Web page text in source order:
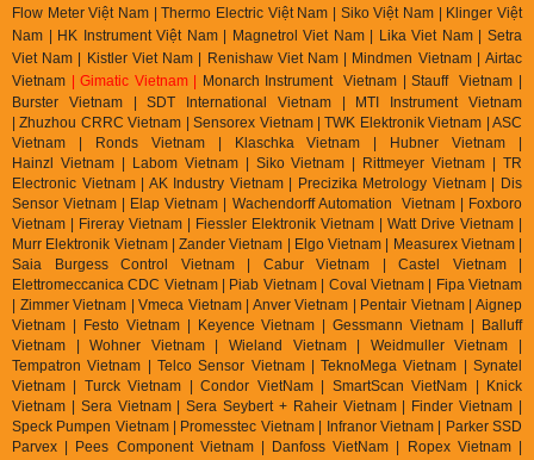
Flow Meter Việt Nam | Thermo Electric Việt Nam | Siko Việt Nam | Klinger Việt
Nam | HK Instrument Việt Nam | Magnetrol Viet Nam | Lika Viet Nam | Setra
Viet Nam | Kistler Viet Nam | Renishaw Viet Nam | Mindmen Vietnam | Airtac
Vietnam | Gimatic Vietnam | Monarch Instrument Vietnam | Stauff Vietnam |
Burster Vietnam | SDT International Vietnam | MTI Instrument Vietnam
| Zhuzhou CRRC Vietnam | Sensorex Vietnam | TWK Elektronik Vietnam | ASC
Vietnam | Ronds Vietnam | Klaschka Vietnam | Hubner Vietnam |
Hainzl Vietnam | Labom Vietnam | Siko Vietnam | Rittmeyer Vietnam | TR
Electronic Vietnam | AK Industry Vietnam | Precizika Metrology Vietnam | Dis
Sensor Vietnam | Elap Vietnam | Wachendorff Automation Vietnam | Foxboro
Vietnam | Fireray Vietnam | Fiessler Elektronik Vietnam | Watt Drive Vietnam |
Murr Elektronik Vietnam | Zander Vietnam | Elgo Vietnam | Measurex Vietnam |
Saia Burgess Control Vietnam | Cabur Vietnam | Castel Vietnam |
Elettromeccanica CDC Vietnam | Piab Vietnam | Coval Vietnam | Fipa Vietnam
| Zimmer Vietnam | Vmeca Vietnam | Anver Vietnam | Pentair Vietnam | Aignep
Vietnam | Festo Vietnam | Keyence Vietnam | Gessmann Vietnam | Balluff
Vietnam | Wohner Vietnam | Wieland Vietnam | Weidmuller Vietnam |
Tempatron Vietnam | Telco Sensor Vietnam | TeknoMega Vietnam | Synatel
Vietnam | Turck Vietnam | Condor VietNam | SmartScan VietNam | Knick
Vietnam | Sera Vietnam | Sera Seybert + Raheir Vietnam | Finder Vietnam |
Speck Pumpen Vietnam | Promesstec Vietnam | Infranor Vietnam | Parker SSD
Parvex | Pees Component Vietnam | Danfoss VietNam | Ropex Vietnam |